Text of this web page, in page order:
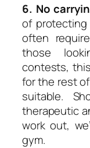
6. No
of protecting
often
those
contests,
for the rest
suitable.
therapeutic
work out,
gym.